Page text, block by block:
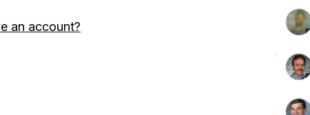
an account?